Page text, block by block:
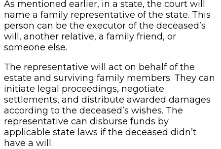
As mentioned earlier, in a state, the court will
name a family representative of the state. This
person can be the executor of the deceased’s
will, another relative, a family friend, or
someone else.
The representative will act on behalf of the
estate and surviving family members. They can
initiate legal proceedings, negotiate
settlements, and distribute awarded damages
according to the deceased’s wishes. The
representative can disburse funds by
applicable state laws if the deceased didn’t
have a will.